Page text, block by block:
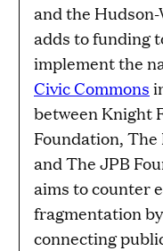
and the
adds to funding
implement the
Civic Commons
between Knight
Foundation,
and The JPB
aims to counter
fragmentation
connecting